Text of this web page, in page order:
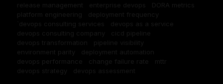
release management
enterprise devops
DORA metrics
platform engineering
deployment frequency
`devops consulting services
devops as a service
devops consulting company
cicd pipeline
devops transformation
pipeline visibility
environment parity
deployment automation
devops performance
change failure rate
mttr
devops strategy
devops assessment